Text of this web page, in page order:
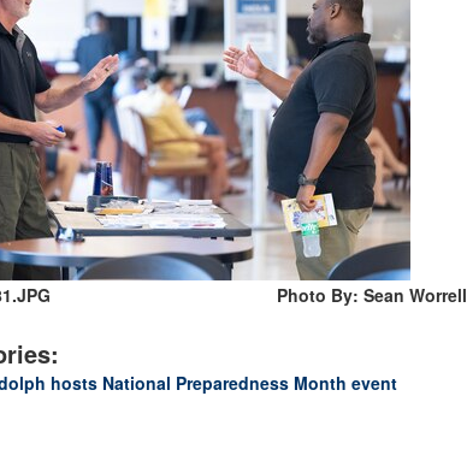
Photo By: Sean Worrell
hosts National Preparedness Month event